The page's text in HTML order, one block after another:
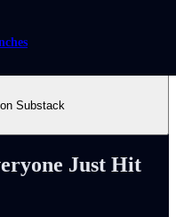
Substack
Just Hit